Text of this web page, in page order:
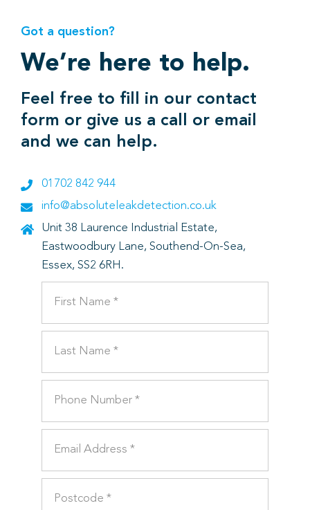
Got a question?
We’re here to help.
Feel free to fill in our contact
form or give us a call or email
and we can help.
01702 842 944
info@absoluteleakdetection.co.uk
Unit 38 Laurence Industrial Estate,
Eastwoodbury Lane, Southend-On-Sea,
Essex, SS2 6RH.